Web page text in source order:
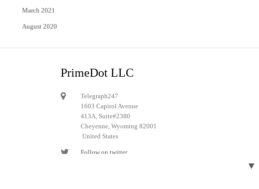
March 2021
August 2020
PrimeDot LLC
Telegraph247
1603 Capitol Avenue
413A, Suite#2380
Cheyenne, Wyoming 82001
United States
Follow on twitter
▼